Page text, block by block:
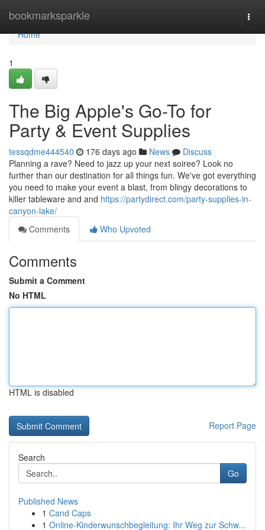
bookmarksparkle
Home
Home
1
The Big Apple's Go-To for
Party & Event Supplies
tessqdme444540 176 days ago News
Discuss
Planning a rave? Need to jazz up your next soiree? Look no
further than our destination for all things fun. We've got everything
you need to make your event a blast, from blingy decorations to
killer tableware and and https://partydirect.com/party-supplies-in-
canyon-lake/
Comments
Who Upvoted
Comments
Submit a Comment
No HTML
HTML is disabled
Report Page
Search
Go
Published News
1 Cand Caps
1 Online-Kinderwunschbegleitung: Ihr Weg zur Schw...